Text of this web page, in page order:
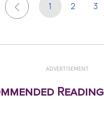
1 2 3
ADVERTISEMENT
Reading